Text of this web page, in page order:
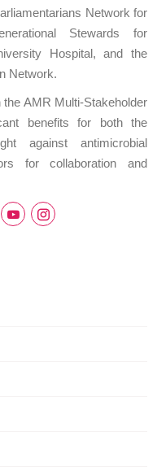
Network for
Stewards for
Hospital, and the
Network.
AMR Multi-Stakeholder
benefits for both the
against antimicrobial
for collaboration and